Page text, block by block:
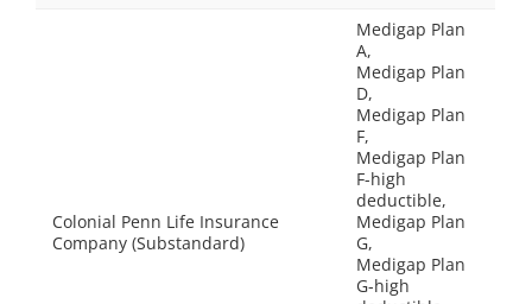
Colonial Penn Life Insurance
Company (Substandard)
Medigap Plan
A,
Medigap Plan
D,
Medigap Plan
F,
Medigap Plan
F-high
deductible,
Medigap Plan
G,
Medigap Plan
G-high